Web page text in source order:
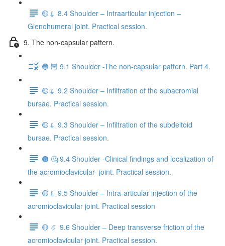
🟡💉 8.4 Shoulder – Intraarticular injection –
Glenohumeral joint. Practical session.
9. The non-capsular pattern.
🔵 🦉 9.1 Shoulder -The non-capsular pattern. Part 4.
🟡💉 9.2 Shoulder – Infiltration of the subacromial
bursae. Practical session.
🟡💉 9.3 Shoulder – Infiltration of the subdeltoid
bursae. Practical session.
🟤 🤔 9.4 Shoulder -Clinical findings and localization of
the acromioclavicular- joint. Practical session.
🟡💉 9.5 Shoulder – Intra-articular injection of the
acromioclavicular joint. Practical session
🔴 🤌 9.6 Shoulder – Deep transverse friction of the
acromioclavicular joint. Practical session.